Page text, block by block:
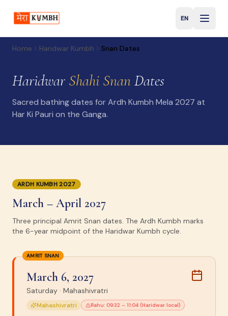
EN
English
Home Haridwar Kumbh Snan Dates
Haridwar Shahi Snan Dates
Sacred bathing dates for Ardh Kumbh Mela 2027 at
Har Ki Pauri on the Ganga.
ARDH KUMBH 2027
March – April 2027
Three principal Amrit Snan dates. The Ardh Kumbh marks
the 6-year midpoint of the Haridwar Kumbh cycle.
AMRIT SNAN
March 6, 2027
Saturday · Mahashivratri
Mahashivratri Rahu: 09:32 – 11:04 (Haridwar local)